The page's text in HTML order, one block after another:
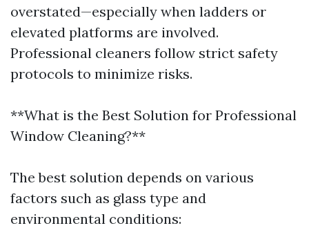
overstated—especially when ladders or
elevated platforms are involved.
Professional cleaners follow strict safety
protocols to minimize risks.
**What is the Best Solution for Professional
Window Cleaning?**
The best solution depends on various
factors such as glass type and
environmental conditions: